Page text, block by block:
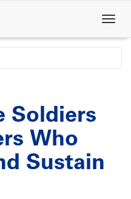
Soldiers
Who
Sustain